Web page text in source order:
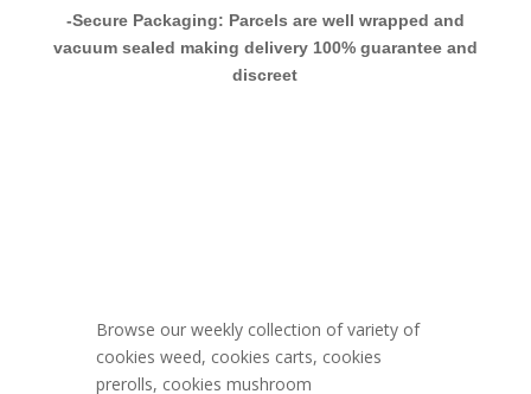
-Secure Packaging: Parcels are well wrapped and
vacuum sealed making delivery 100% guarantee and
discreet
Browse our weekly collection of variety of
cookies weed, cookies carts, cookies
prerolls, cookies mushroom